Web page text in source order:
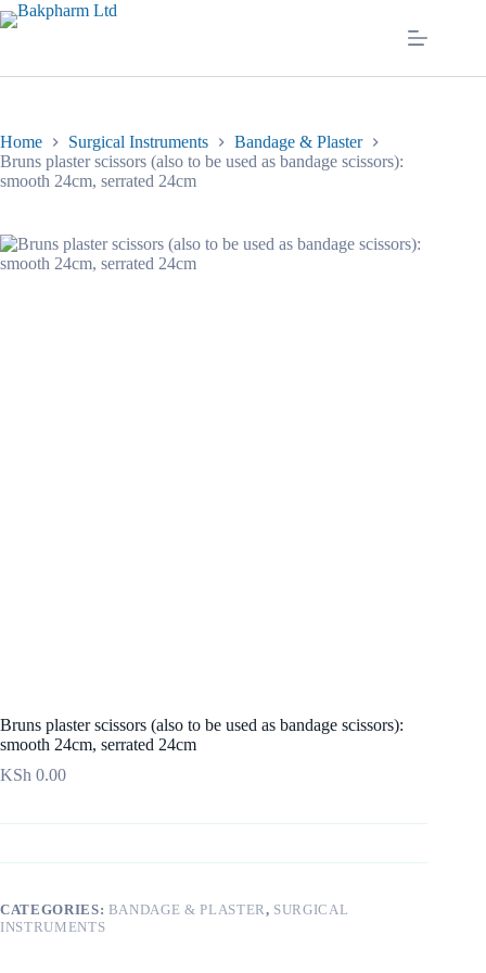
Skip
to
Home Surgical Instruments
Bandage & Plaster
Bruns plaster scissors (also to be used as bandage scissors):
smooth 24cm, serrated 24cm
Bruns plaster scissors (also to be used as bandage scissors):
smooth 24cm, serrated 24cm
KSh 0.00
CATEGORIES: BANDAGE & PLASTER , SURGICAL
INSTRUMENTS